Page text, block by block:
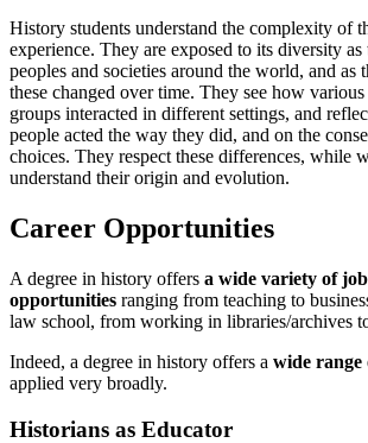
History students understand the complexity of
experience. They are exposed to its diversity
peoples and societies around the world, and as
these changed over time. They see how
groups interacted in different settings, and
people acted the way they did, and on the
choices. They respect these differences, while
understand their origin and evolution.
Career Opportunities
A degree in history offers a wide variety of
opportunities ranging from teaching to
law school, from working in libraries/archives
Indeed, a degree in history offers a wide range
applied very broadly.
Historians as Educator